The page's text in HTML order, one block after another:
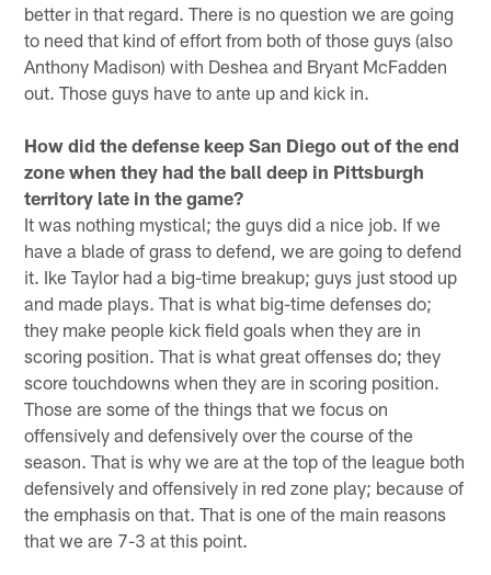
better in that regard. There is no question we are going
to need that kind of effort from both of those guys (also
Anthony Madison) with Deshea and Bryant McFadden
out. Those guys have to ante up and kick in.
How did the defense keep San Diego out of the end
zone when they had the ball deep in Pittsburgh
territory late in the game?
It was nothing mystical; the guys did a nice job. If we
have a blade of grass to defend, we are going to defend
it. Ike Taylor had a big-time breakup; guys just stood up
and made plays. That is what big-time defenses do;
they make people kick field goals when they are in
scoring position. That is what great offenses do; they
score touchdowns when they are in scoring position.
Those are some of the things that we focus on
offensively and defensively over the course of the
season. That is why we are at the top of the league both
defensively and offensively in red zone play; because of
the emphasis on that. That is one of the main reasons
that we are 7-3 at this point.